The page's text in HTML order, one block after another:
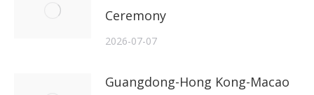
Ceremony
2026-07-07
Guangdong-Hong Kong-Macao